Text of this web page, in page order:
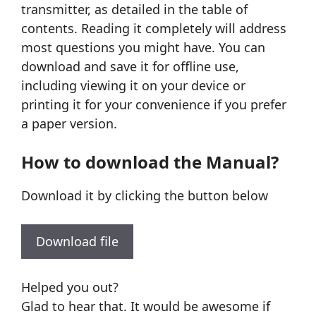
transmitter, as detailed in the table of
contents. Reading it completely will address
most questions you might have. You can
download and save it for offline use,
including viewing it on your device or
printing it for your convenience if you prefer
a paper version.
How to download the Manual?
Download it by clicking the button below
Download file
Helped you out?
Glad to hear that. It would be awesome if